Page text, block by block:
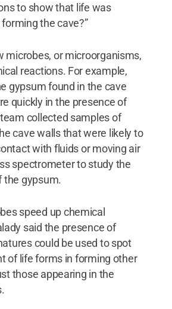
to show that life was
the cave?”
microbes, or microorganisms,
reactions. For example,
gypsum found in the cave
quickly in the presence of
collected samples of
cave walls that were likely to
with fluids or moving air
spectrometer to study the
the gypsum.
speed up chemical
said the presence of
could be used to spot
of life forms in forming other
those appearing in the